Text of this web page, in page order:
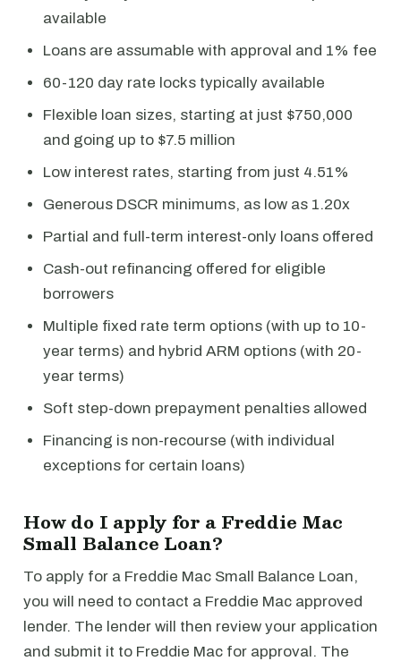
available
Loans are assumable with approval and 1% fee
60-120 day rate locks typically available
Flexible loan sizes, starting at just $750,000
and going up to $7.5 million
Low interest rates, starting from just 4.51%
Generous DSCR minimums, as low as 1.20x
Partial and full-term interest-only loans offered
Cash-out refinancing offered for eligible
borrowers
Multiple fixed rate term options (with up to 10-
year terms) and hybrid ARM options (with 20-
year terms)
Soft step-down prepayment penalties allowed
Financing is non-recourse (with individual
exceptions for certain loans)
How do I apply for a Freddie Mac
Small Balance Loan?
To apply for a Freddie Mac Small Balance Loan,
you will need to contact a Freddie Mac approved
lender. The lender will then review your application
and submit it to Freddie Mac for approval. The